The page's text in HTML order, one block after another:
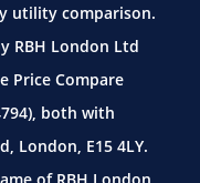
utility comparison.
RBH London Ltd
Price Compare
both with
London, E15 4LY.
of RBH London